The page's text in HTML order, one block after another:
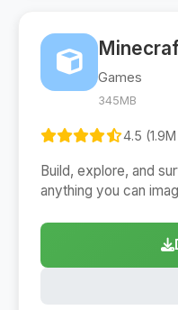
Games
345MB
4.5
Build, explore, and
anything you can